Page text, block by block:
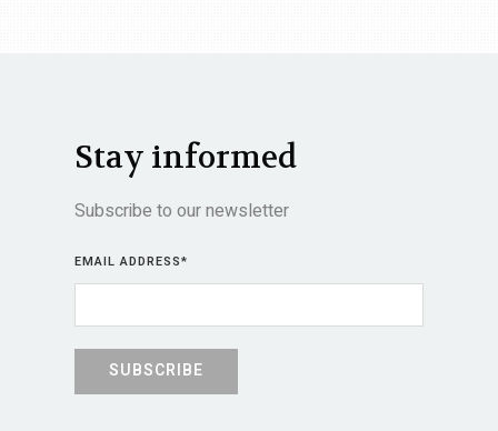
Stay informed
Subscribe to our newsletter
EMAIL ADDRESS*